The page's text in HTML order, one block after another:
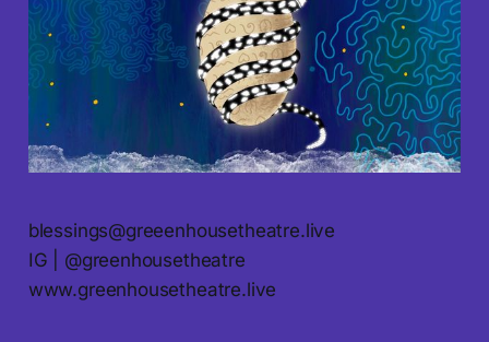
blessings@greeenhousetheatre.live
IG | @greenhousetheatre
www.greenhousetheatre.live